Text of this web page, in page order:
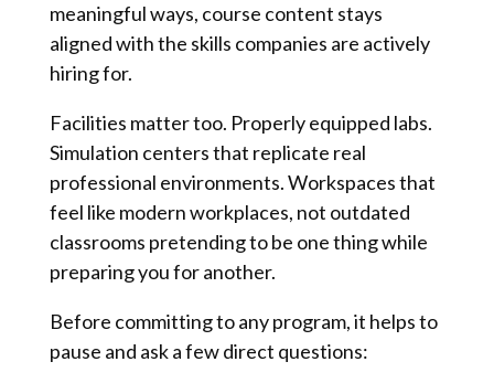
meaningful ways, course content stays
aligned with the skills companies are actively
hiring for.
Facilities matter too. Properly equipped labs.
Simulation centers that replicate real
professional environments. Workspaces that
feel like modern workplaces, not outdated
classrooms pretending to be one thing while
preparing you for another.
Before committing to any program, it helps to
pause and ask a few direct questions: